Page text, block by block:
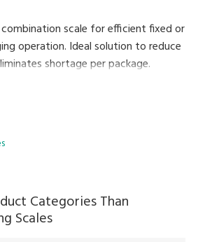
scale for efficient fixed or
operation. Ideal solution to reduce
shortage per package.
Categories Than
Scales